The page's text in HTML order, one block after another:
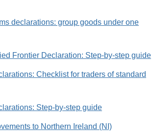
declarations: group goods under one
Frontier Declaration: Step-by-step guide
Checklist for traders of standard
Step-by-step guide
to Northern Ireland (NI)